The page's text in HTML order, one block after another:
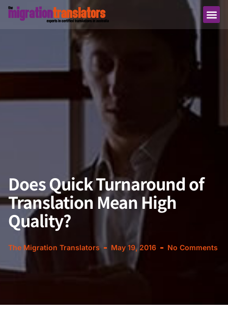
Does Quick Turnaround of
Translation Mean High
Quality?
The Migration Translators May 19, 2016 No Comments